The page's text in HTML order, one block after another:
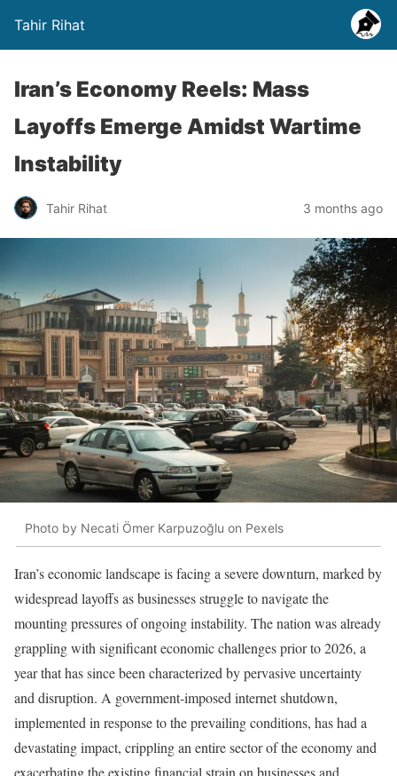
Tahir Rihat
Iran’s Economy Reels: Mass
Layoffs Emerge Amidst Wartime
Instability
Tahir Rihat 3 months ago
Photo by Necati Ömer Karpuzoğlu on Pexels
Iran’s economic landscape is facing a severe downturn, marked by
widespread layoffs as businesses struggle to navigate the
mounting pressures of ongoing instability. The nation was already
grappling with significant economic challenges prior to 2026, a
year that has since been characterized by pervasive uncertainty
and disruption. A government-imposed internet shutdown,
implemented in response to the prevailing conditions, has had a
devastating impact, crippling an entire sector of the economy and
exacerbating the existing financial strain on businesses and